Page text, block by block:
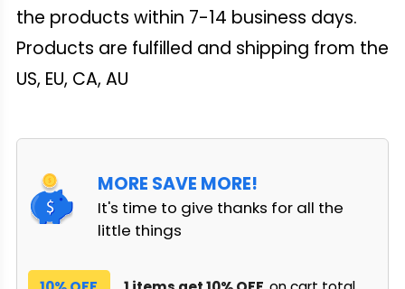
the products within 7-14 business days.
Products are fulfilled and shipping from the
US, EU, CA, AU
MORE SAVE MORE!
It's time to give thanks for all the
little things